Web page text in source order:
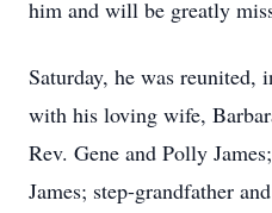
him and will be greatly
Saturday, he was reunited,
with his loving wife,
Rev. Gene and Polly
James; step-grandfather